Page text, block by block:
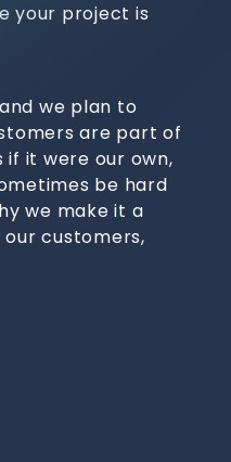
your project is
we plan to
are part of
if it were our own,
be hard
we make it a
customers,